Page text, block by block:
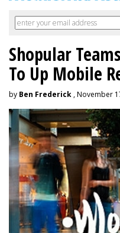
Shopular
To Up Mobile
by Ben Frederick , November